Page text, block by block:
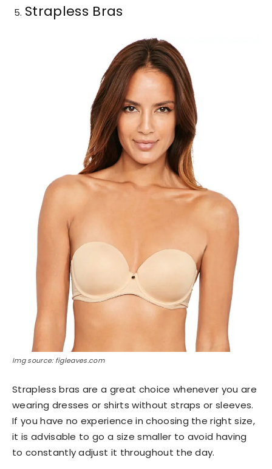
Strapless Bras
Img source: figleaves.com
Strapless bras are a great choice whenever you are
wearing dresses or shirts without straps or sleeves.
If you have no experience in choosing the right size,
it is advisable to go a size smaller to avoid having
to constantly adjust it throughout the day.